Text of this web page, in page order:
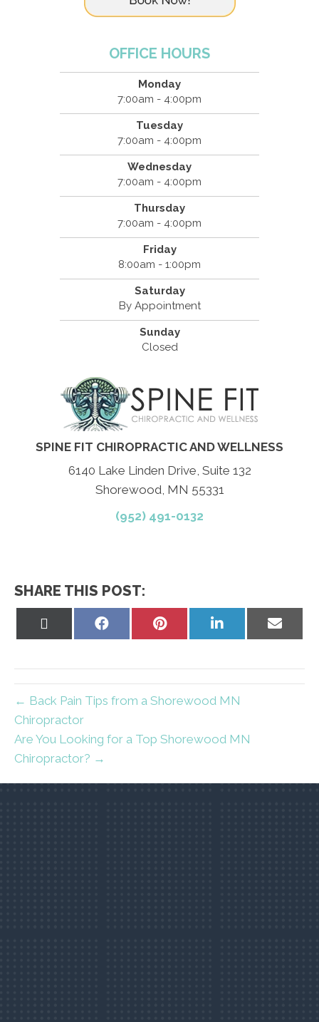
OFFICE HOURS
Monday
7:00am - 4:00pm
Tuesday
7:00am - 4:00pm
Wednesday
7:00am - 4:00pm
Thursday
7:00am - 4:00pm
Friday
8:00am - 1:00pm
Saturday
By Appointment
Sunday
Closed
SPINE FIT CHIROPRACTIC AND WELLNESS
6140 Lake Linden Drive, Suite 132
Shorewood, MN 55331
(952) 491-0132
SHARE THIS POST:
Share
Share
Share
Share
← Back Pain Tips from a Shorewood MN
Chiropractor
Are You Looking for a Top Shorewood MN
Chiropractor? →